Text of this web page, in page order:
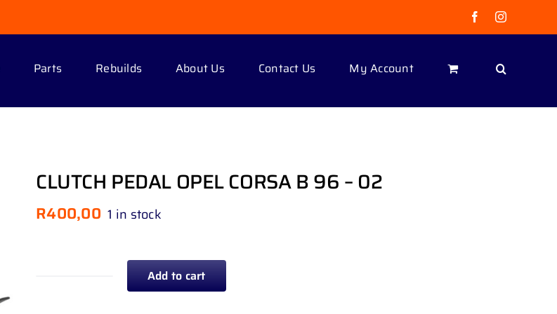
FacebookInstagram
Parts Rebuilds About Us Contact Us My Account
CLUTCH PEDAL OPEL CORSA B 96 – 02
R400,00 1 in stock
Add to cart